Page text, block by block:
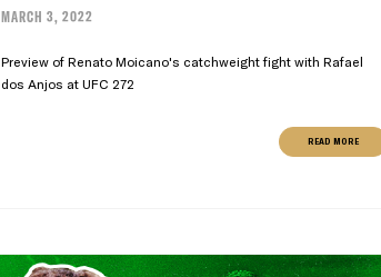
MARCH 3, 2022
Preview of Renato Moicano's catchweight fight with Rafael
dos Anjos at UFC 272
READ MORE